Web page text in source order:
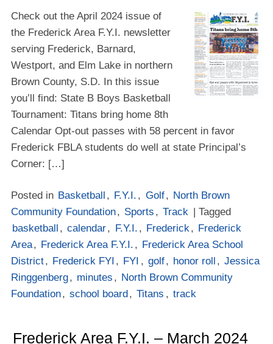
Check out the April 2024 issue of
the Frederick Area F.Y.I. newsletter
serving Frederick, Barnard,
Westport, and Elm Lake in northern
Brown County, S.D. In this issue
you’ll find: State B Boys Basketball
Tournament: Titans bring home 8th
Calendar Opt-out passes with 58 percent in favor
Frederick FBLA students do well at state Principal’s
Corner: […]
Posted in Basketball , F.Y.I. , Golf, North Brown
Community Foundation, Sports , Track | Tagged
basketball , calendar, F.Y.I. , Frederick, Frederick
Area, Frederick Area F.Y.I. , Frederick Area School
District, Frederick FYI , FYI , golf, honor roll , Jessica
Ringgenberg, minutes , North Brown Community
Foundation, school board, Titans , track
Frederick Area F.Y.I. – March 2024